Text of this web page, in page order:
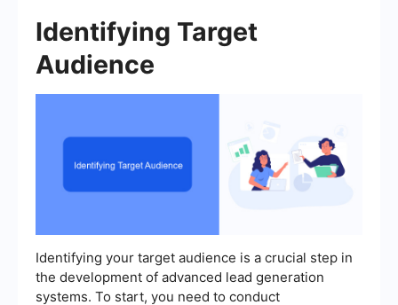
Identifying Target
Audience
Identifying your target audience is a crucial step in
the development of advanced lead generation
systems. To start, you need to conduct